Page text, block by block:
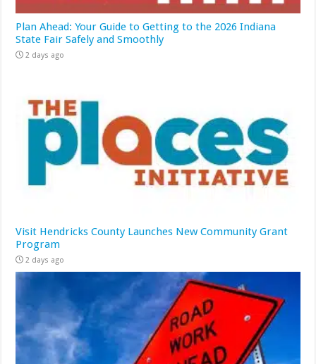
Plan Ahead: Your Guide to Getting to the 2026 Indiana
State Fair Safely and Smoothly
2 days ago
Visit Hendricks County Launches New Community Grant
Program
2 days ago